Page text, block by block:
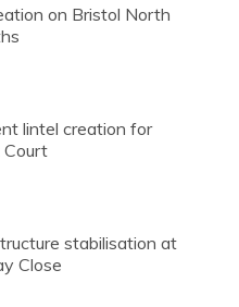
on Bristol North
lintel creation for
Court
stabilisation at
Close